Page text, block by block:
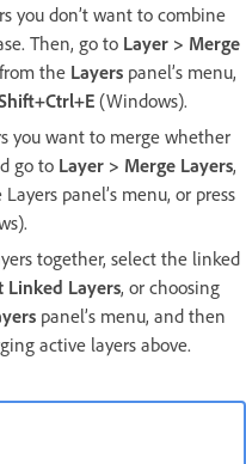
you don’t want to combine
Then, go to Layer > Merge
from the Layers panel’s menu,
(Windows).
you want to merge whether
go to Layer > Merge Layers,
panel’s menu, or press
together, select the linked
Linked Layers, or choosing
panel’s menu, and then
active layers above.